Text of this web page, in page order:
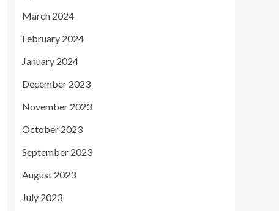
March 2024
February 2024
January 2024
December 2023
November 2023
October 2023
September 2023
August 2023
July 2023